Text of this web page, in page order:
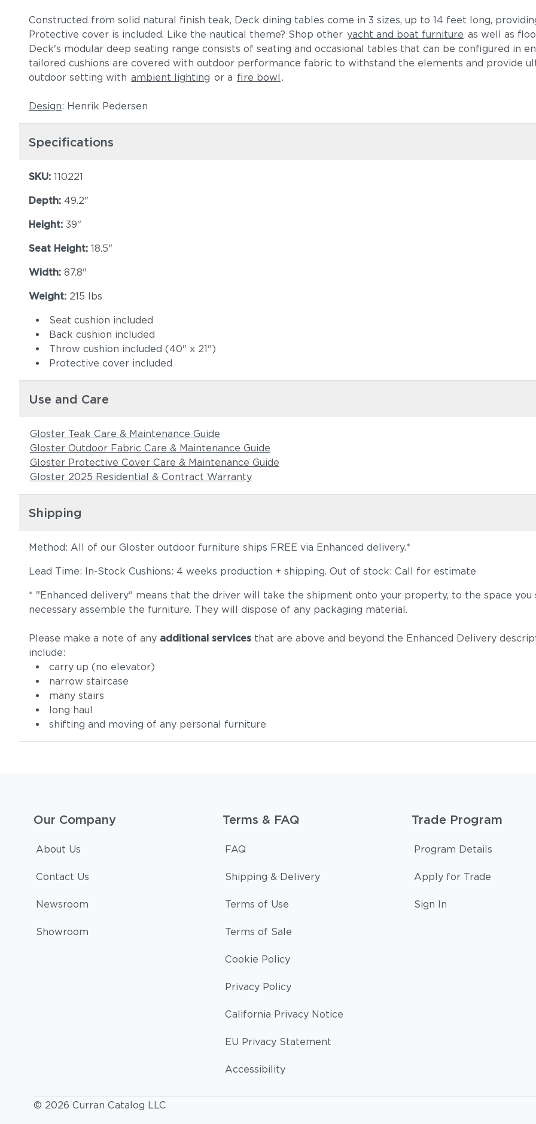
Blend
Constructed from solid natural finish teak, Deck dining tables come in 3 sizes, up to 14 feet long,
Protective cover is included. Like the nautical theme? Shop other yacht and boat furniture as well as
Deck's modular deep seating range consists of seating and occasional tables that can be configured in
tailored cushions are covered with outdoor performance fabric to withstand the elements and provide
outdoor setting with ambient lighting or a fire bowl .
Design: Henrik Pedersen
Specifications
SKU: 110221
Depth: 49.2"
Height: 39"
Seat Height: 18.5"
Width: 87.8"
Weight: 215 lbs
Seat cushion included
Back cushion included
Throw cushion included (40" x 21")
Protective cover included
Use and Care
Gloster Teak Care & Maintenance Guide
Gloster Outdoor Fabric Care & Maintenance Guide
Gloster Protective Cover Care & Maintenance Guide
Gloster 2025 Residential & Contract Warranty
Shipping
Method: All of our Gloster outdoor furniture ships FREE via Enhanced delivery.*
Lead Time: In-Stock Cushions: 4 weeks production + shipping. Out of stock: Call for estimate
* "Enhanced delivery" means that the driver will take the shipment onto your property, to the space
necessary assemble the furniture. They will dispose of any packaging material.
Please make a note of any additional services that are above and beyond the Enhanced Delivery
include:
carry up (no elevator)
narrow staircase
many stairs
long haul
shifting and moving of any personal furniture
Our Company
About Us
Contact Us
Newsroom
Showroom
Terms & FAQ
FAQ
Shipping & Delivery
Terms of Use
Terms of Sale
Cookie Policy
Privacy Policy
California Privacy Notice
EU Privacy Statement
Accessibility
Trade Program
Program Details
Apply for Trade
Sign In
© 2026 Curran Catalog LLC